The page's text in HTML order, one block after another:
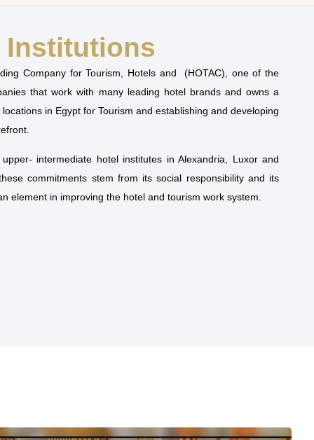
Institutions
Company for Tourism, Hotels and (HOTAC), one of the
that work with many leading hotel brands and owns a
in Egypt for Tourism and establishing and developing
intermediate hotel institutes in Alexandria, Luxor and
commitments stem from its social responsibility and its
element in improving the hotel and tourism work system.